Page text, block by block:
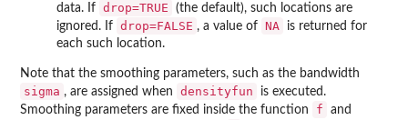
data. If drop=TRUE
(the default), such locations are
ignored. If drop=FALSE , a value of NA
is returned for
each such location.
Note that the smoothing parameters, such as the bandwidth
sigma , are assigned when densityfun
is executed.
Smoothing parameters are fixed inside the function
f
and